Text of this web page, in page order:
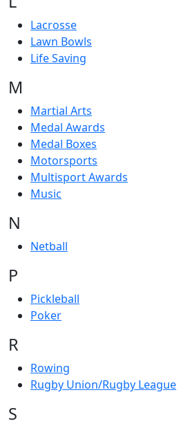
Lacrosse
Lawn Bowls
Life Saving
M
Martial Arts
Medal Awards
Medal Boxes
Motorsports
Multisport Awards
Music
N
Netball
P
Pickleball
Poker
R
Rowing
Rugby Union/Rugby League
S